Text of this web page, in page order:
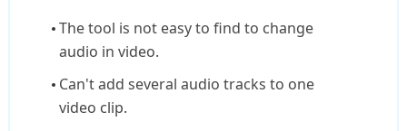
The tool is not easy to find to change
audio in video.
Can't add several audio tracks to one
video clip.